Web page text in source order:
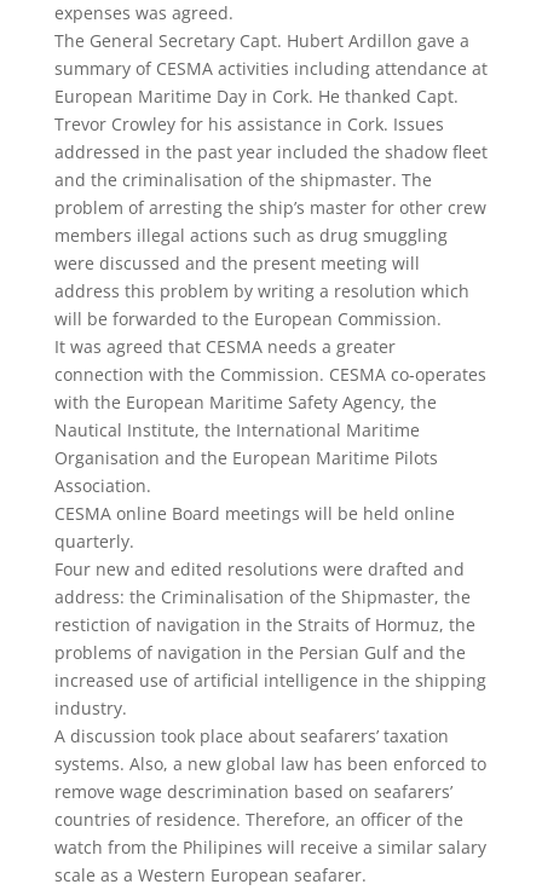
expenses was agreed.
The General Secretary Capt. Hubert Ardillon gave a
summary of CESMA activities including attendance at
European Maritime Day in Cork. He thanked Capt.
Trevor Crowley for his assistance in Cork. Issues
addressed in the past year included the shadow fleet
and the criminalisation of the shipmaster. The
problem of arresting the ship’s master for other crew
members illegal actions such as drug smuggling
were discussed and the present meeting will
address this problem by writing a resolution which
will be forwarded to the European Commission.
It was agreed that CESMA needs a greater
connection with the Commission. CESMA co-operates
with the European Maritime Safety Agency, the
Nautical Institute, the International Maritime
Organisation and the European Maritime Pilots
Association.
CESMA online Board meetings will be held online
quarterly.
Four new and edited resolutions were drafted and
address: the Criminalisation of the Shipmaster, the
restiction of navigation in the Straits of Hormuz, the
problems of navigation in the Persian Gulf and the
increased use of artificial intelligence in the shipping
industry.
A discussion took place about seafarers’ taxation
systems. Also, a new global law has been enforced to
remove wage descrimination based on seafarers’
countries of residence. Therefore, an officer of the
watch from the Philipines will receive a similar salary
scale as a Western European seafarer.